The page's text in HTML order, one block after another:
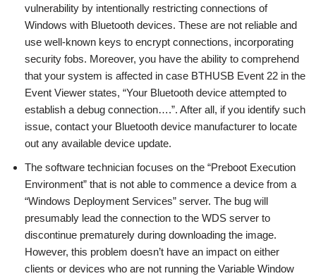
vulnerability by intentionally restricting connections of
Windows with Bluetooth devices. These are not reliable and
use well-known keys to encrypt connections, incorporating
security fobs. Moreover, you have the ability to comprehend
that your system is affected in case BTHUSB Event 22 in the
Event Viewer states, “Your Bluetooth device attempted to
establish a debug connection….”. After all, if you identify such
issue, contact your Bluetooth device manufacturer to locate
out any available device update.
The software technician focuses on the “Preboot Execution
Environment” that is not able to commence a device from a
“Windows Deployment Services” server. The bug will
presumably lead the connection to the WDS server to
discontinue prematurely during downloading the image.
However, this problem doesn’t have an impact on either
clients or devices who are not running the Variable Window